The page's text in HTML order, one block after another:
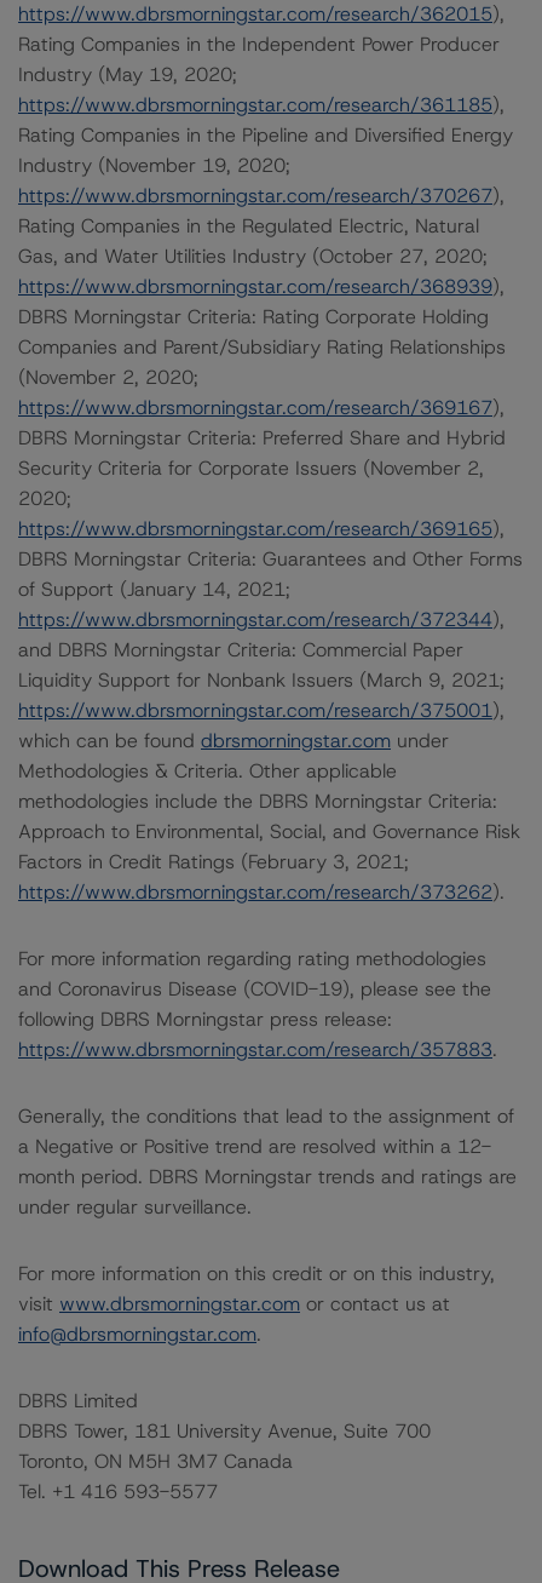
https://www.dbrsmorningstar.com/research/362015),
Rating Companies in the Independent Power Producer
Industry (May 19, 2020;
https://www.dbrsmorningstar.com/research/361185),
Rating Companies in the Pipeline and Diversified Energy
Industry (November 19, 2020;
https://www.dbrsmorningstar.com/research/370267),
Rating Companies in the Regulated Electric, Natural
Gas, and Water Utilities Industry (October 27, 2020;
https://www.dbrsmorningstar.com/research/368939),
DBRS Morningstar Criteria: Rating Corporate Holding
Companies and Parent/Subsidiary Rating Relationships
(November 2, 2020;
https://www.dbrsmorningstar.com/research/369167),
DBRS Morningstar Criteria: Preferred Share and Hybrid
Security Criteria for Corporate Issuers (November 2,
2020;
https://www.dbrsmorningstar.com/research/369165),
DBRS Morningstar Criteria: Guarantees and Other Forms
of Support (January 14, 2021;
https://www.dbrsmorningstar.com/research/372344),
and DBRS Morningstar Criteria: Commercial Paper
Liquidity Support for Nonbank Issuers (March 9, 2021;
https://www.dbrsmorningstar.com/research/375001),
which can be found dbrsmorningstar.com under
Methodologies & Criteria. Other applicable
methodologies include the DBRS Morningstar Criteria:
Approach to Environmental, Social, and Governance Risk
Factors in Credit Ratings (February 3, 2021;
https://www.dbrsmorningstar.com/research/373262).
For more information regarding rating methodologies
and Coronavirus Disease (COVID-19), please see the
following DBRS Morningstar press release:
https://www.dbrsmorningstar.com/research/357883.
Generally, the conditions that lead to the assignment of
a Negative or Positive trend are resolved within a 12-
month period. DBRS Morningstar trends and ratings are
under regular surveillance.
For more information on this credit or on this industry,
visit www.dbrsmorningstar.com or contact us at
info@dbrsmorningstar.com.
DBRS Limited
DBRS Tower, 181 University Avenue, Suite 700
Toronto, ON M5H 3M7 Canada
Tel. +1 416 593-5577
Download This Press Release